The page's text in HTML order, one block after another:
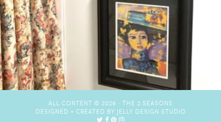
ALL CONTENT © 2026 · THE 2 SEASONS
DESIGNED + CREATED BY JELLY DESIGN STUDIO